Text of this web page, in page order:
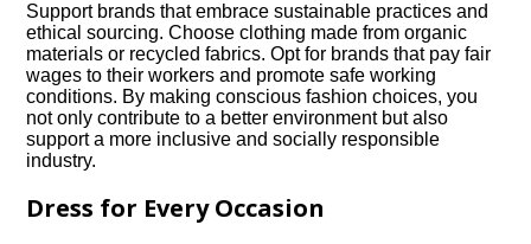
Support brands that embrace sustainable practices and
ethical sourcing.​ Choose clothing made from organic
materials or recycled fabrics.​ Opt for brands that pay fair
wages to their workers and promote safe working
conditions.​ By making conscious fashion choices, you
not only contribute to a better environment but also
support a more inclusive and socially responsible
industry.​
Dress for Every Occasion